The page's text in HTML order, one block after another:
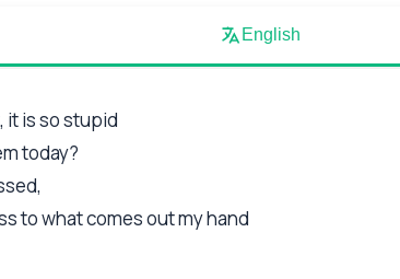
English
it is so stupid
today?
to what comes out my hand